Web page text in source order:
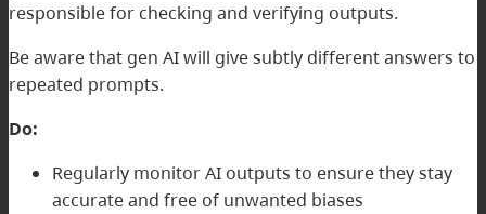
responsible for checking and verifying outputs.
Be aware that gen AI will give subtly different answers to
repeated prompts.
Do:
Regularly monitor AI outputs to ensure they stay
accurate and free of unwanted biases